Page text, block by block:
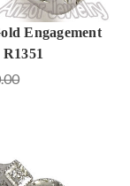
Engagement